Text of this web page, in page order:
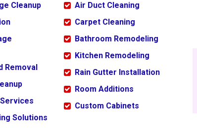
Cleanup
Removal
Solutions
Air Duct Cleaning
Carpet Cleaning
Bathroom Remodeling
Kitchen Remodeling
Rain Gutter Installation
Room Additions
Custom Cabinets